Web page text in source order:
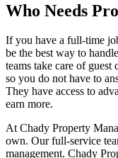
Who Needs
If you have a full-time
be the best way to
teams take care of guest
so you do not have to
They have access to
earn more.
At Chady Property
own. Our full-service
management. Chady